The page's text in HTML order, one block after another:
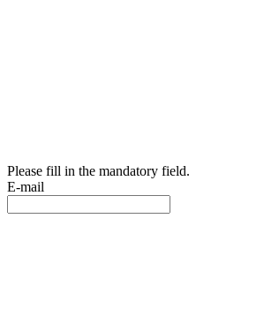
Please fill in the mandatory field.
E-mail